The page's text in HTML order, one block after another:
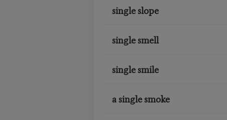
single slope
single smell
single smile
a single smoke